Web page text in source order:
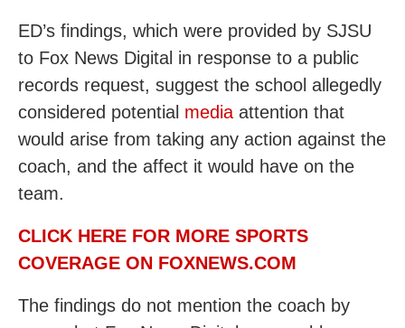
ED’s findings, which were provided by SJSU
to Fox News Digital in response to a public
records request, suggest the school allegedly
considered potential media attention that
would arise from taking any action against the
coach, and the affect it would have on the
team.
CLICK HERE FOR MORE SPORTS
COVERAGE ON FOXNEWS.COM
The findings do not mention the coach by